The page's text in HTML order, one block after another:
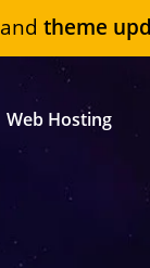
andtheme
Web Hosting